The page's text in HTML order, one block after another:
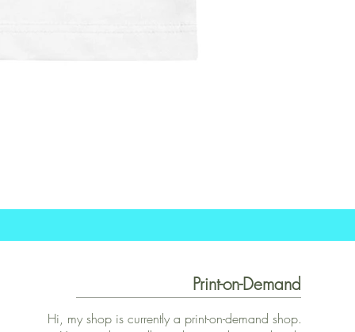
Print-on-Demand
Hi, my shop is currently a print-on-demand shop.